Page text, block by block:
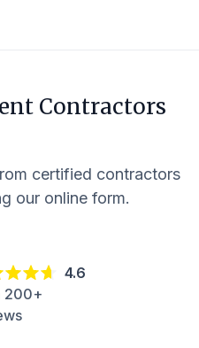
Contractors
certified contractors
our online form.
4.6
200+